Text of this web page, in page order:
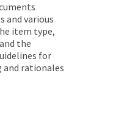
and various
item type,
the
for
and rationales